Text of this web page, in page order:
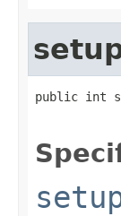
public int